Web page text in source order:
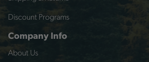
Discount Programs
Company Info
About Us